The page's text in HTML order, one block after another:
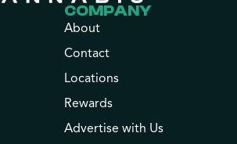
COMPANY
About
Contact
Locations
Rewards
Advertise with Us